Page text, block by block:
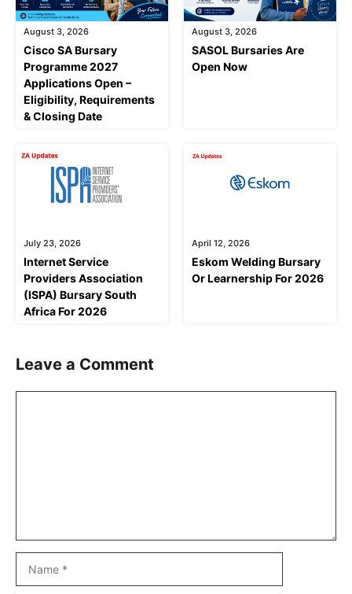
August 3, 2026
Cisco SA Bursary
Programme 2027
Applications Open –
Eligibility, Requirements
& Closing Date
August 3, 2026
SASOL Bursaries Are
Open Now
July 23, 2026
Internet Service
Providers Association
(ISPA) Bursary South
Africa For 2026
April 12, 2026
Eskom Welding Bursary
Or Learnership For 2026
Leave a Comment